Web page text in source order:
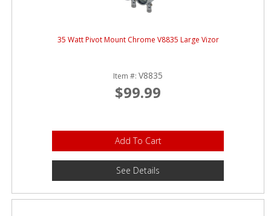
FAQ'S
INSTRUCTIONS
MEDIA
35 Watt Pivot Mount Chrome V8835 Large Vizor
Item #:V8835
$99.99
Add To Cart
See Details